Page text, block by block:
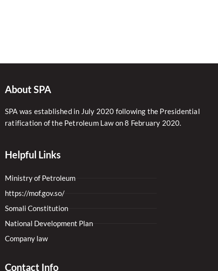
About SPA
SPA was established in July 2020 following the Presidential
ratification of the Petroleum Law on 8 February 2020.
Helpful Links
Ministry of Petroleum
https://mof.gov.so/
Somali Constitution
National Development Plan
Company law
Contact Info